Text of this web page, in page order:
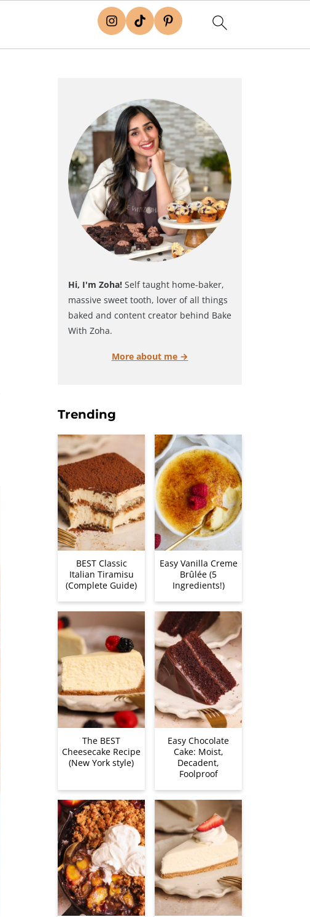
Hi, I'm Zoha! Self taught home-baker,
massive sweet tooth, lover of all things
baked and content creator behind Bake
With Zoha.
More about me →
Trending
BEST Classic
Italian Tiramisu
(Complete Guide)
Easy Vanilla Creme
Brûlée (5
Ingredients!)
The BEST
Cheesecake Recipe
(New York style)
Easy Chocolate
Cake: Moist,
Decadent,
Foolproof